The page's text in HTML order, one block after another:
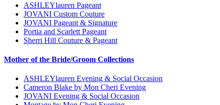
ASHLEYlauren Pageant
JOVANI Custom Couture
JOVANI Pageant & Signature
Portia and Scarlett Pageant
Sherri Hill Couture & Pageant
Mother of the Bride/Groom Collections
ASHLEYlauren Evening & Social Occasion
Cameron Blake by Mon Cheri Evening
JOVANI Evening & Social Occasion